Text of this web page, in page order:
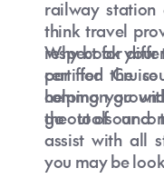
railway
think travel
respect for
par for the
common
go out of our
Why book your
certified
helping you
the tools and
assist with all
you may be